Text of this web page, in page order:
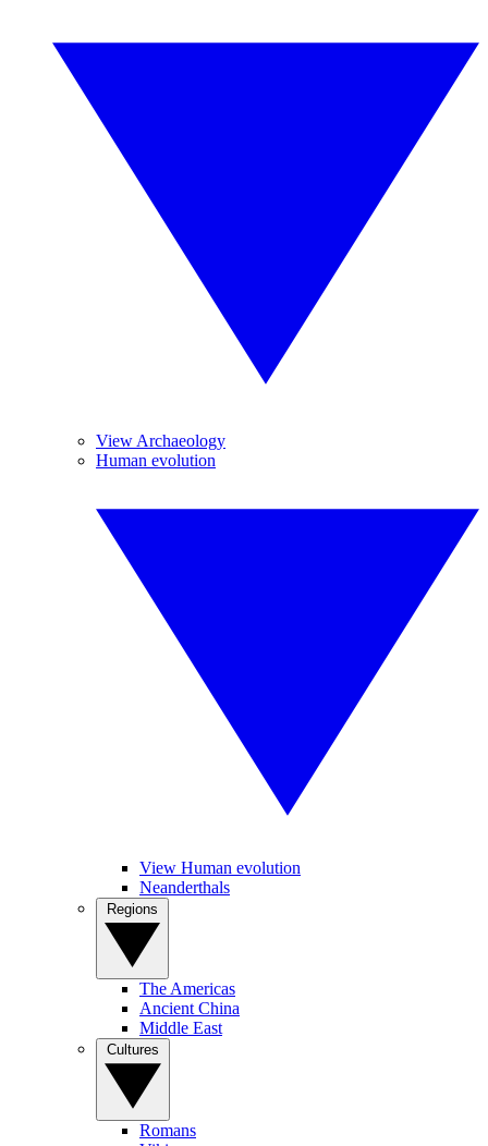
View Archaeology
Human evolution
View Human evolution
Neanderthals
The Americas
Ancient China
Middle East
Romans